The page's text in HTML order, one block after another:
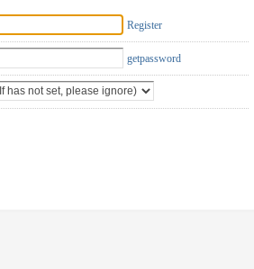
Register
getpassword